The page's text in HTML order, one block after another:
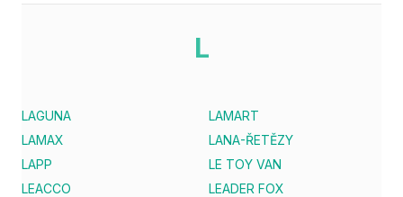
L
LAGUNA
LAMART
LAMAX
LANA-ŘETĚZY
LAPP
LE TOY VAN
LEACCO
LEADER FOX